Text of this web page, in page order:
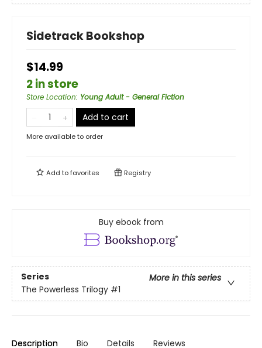
Sidetrack Bookshop
$14.99
2 in store
Store Location: Young Adult - General Fiction
Add to cart
More available to order
Add tofavorites Registry
Buy ebook from
Series
More in this series
The Powerless Trilogy #1
Description Bio Details Reviews